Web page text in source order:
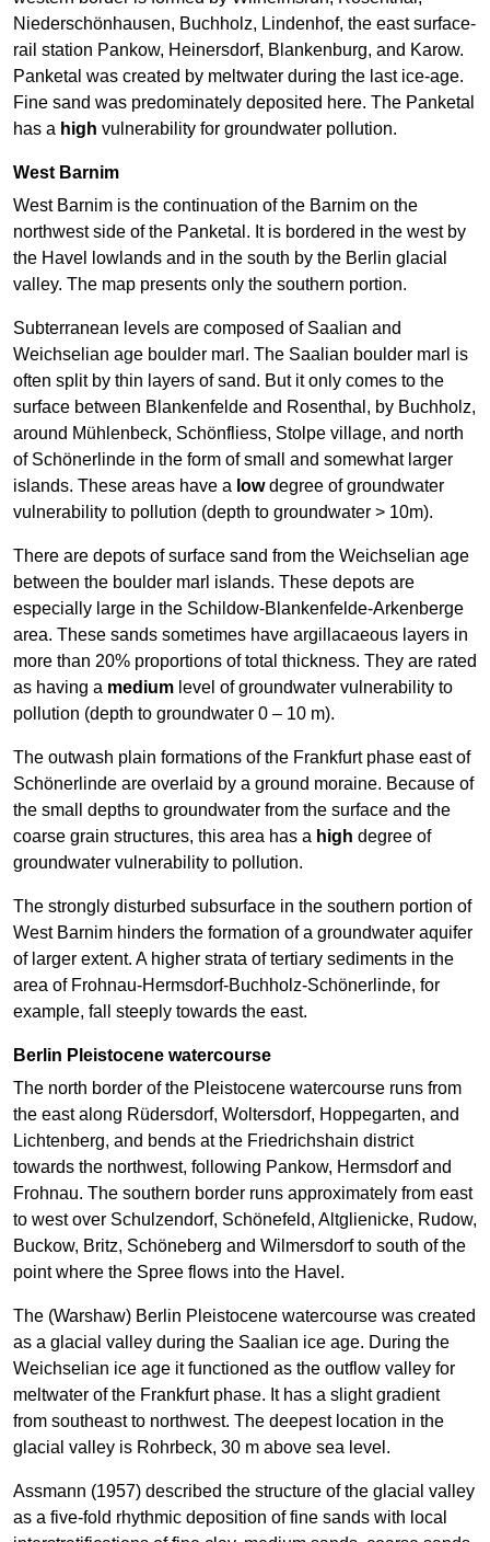
Niederschönhausen, Buchholz, Lindenhof, the east surface-
rail station Pankow, Heinersdorf, Blankenburg, and Karow.
Panketal was created by meltwater during the last ice-age.
Fine sand was predominately deposited here. The Panketal
has a high vulnerability for groundwater pollution.
West Barnim
West Barnim is the continuation of the Barnim on the
northwest side of the Panketal. It is bordered in the west by
the Havel lowlands and in the south by the Berlin glacial
valley. The map presents only the southern portion.
Subterranean levels are composed of Saalian and
Weichselian age boulder marl. The Saalian boulder marl is
often split by thin layers of sand. But it only comes to the
surface between Blankenfelde and Rosenthal, by Buchholz,
around Mühlenbeck, Schönfliess, Stolpe village, and north
of Schönerlinde in the form of small and somewhat larger
islands. These areas have a lowdegree of groundwater
vulnerability to pollution (depth to groundwater > 10m).
There are depots of surface sand from the Weichselian age
between the boulder marl islands. These depots are
especially large in the Schildow-Blankenfelde-Arkenberge
area. These sands sometimes have argillacaeous layers in
more than 20% proportions of total thickness. They are rated
as having a medium level of groundwater vulnerability to
pollution (depth to groundwater 0 – 10 m).
The outwash plain formations of the Frankfurt phase east of
Schönerlinde are overlaid by a ground moraine. Because of
the small depths to groundwater from the surface and the
coarse grain structures, this area has a high degree of
groundwater vulnerability to pollution.
The strongly disturbed subsurface in the southern portion of
West Barnim hinders the formation of a groundwater aquifer
of larger extent. A higher strata of tertiary sediments in the
area of Frohnau-Hermsdorf-Buchholz-Schönerlinde, for
example, fall steeply towards the east.
Berlin Pleistocene watercourse
The north border of the Pleistocene watercourse runs from
the east along Rüdersdorf, Woltersdorf, Hoppegarten, and
Lichtenberg, and bends at the Friedrichshain district
towards the northwest, following Pankow, Hermsdorf and
Frohnau. The southern border runs approximately from east
to west over Schulzendorf, Schönefeld, Altglienicke, Rudow,
Buckow, Britz, Schöneberg and Wilmersdorf to south of the
point where the Spree flows into the Havel.
The (Warshaw) Berlin Pleistocene watercourse was created
as a glacial valley during the Saalian ice age. During the
Weichselian ice age it functioned as the outflow valley for
meltwater of the Frankfurt phase. It has a slight gradient
from southeast to northwest. The deepest location in the
glacial valley is Rohrbeck, 30 m above sea level.
Assmann (1957) described the structure of the glacial valley
as a five-fold rhythmic deposition of fine sands with local